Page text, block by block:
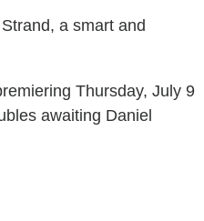
a smart and
Thursday, July 9
awaiting Daniel